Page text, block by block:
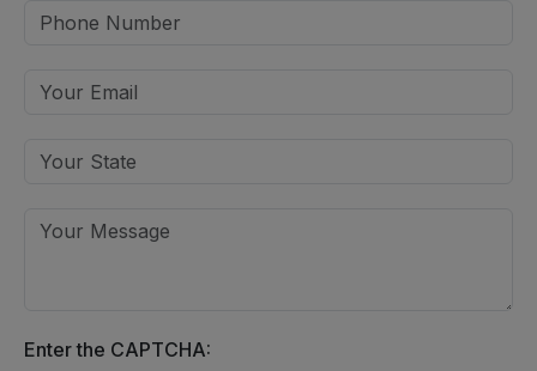
Enter the CAPTCHA: